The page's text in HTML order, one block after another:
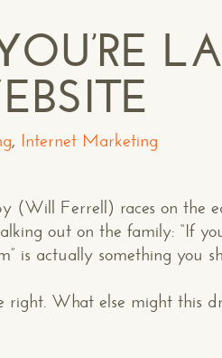
, Internet Marketing
(Will Ferrell) races on the
out on the family: “If you
is actually something you
right. What else might this